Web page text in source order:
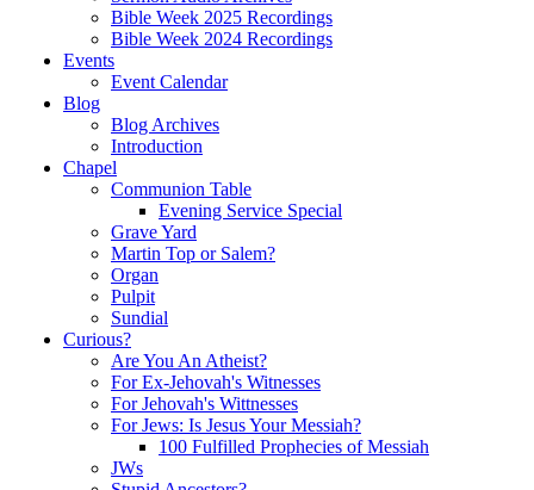
Bible Week 2025 Recordings
Bible Week 2024 Recordings
Events
Event Calendar
Blog
Blog Archives
Introduction
Chapel
Communion Table
Evening Service Special
Grave Yard
Martin Top or Salem?
Organ
Pulpit
Sundial
Curious?
Are You An Atheist?
For Ex-Jehovah's Witnesses
For Jehovah's Wittnesses
For Jews: Is Jesus Your Messiah?
100 Fulfilled Prophecies of Messiah
JWs